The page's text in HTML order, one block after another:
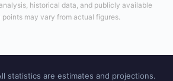
historical data, and publicly available
may vary from actual figures.
statistics are estimates and projections.